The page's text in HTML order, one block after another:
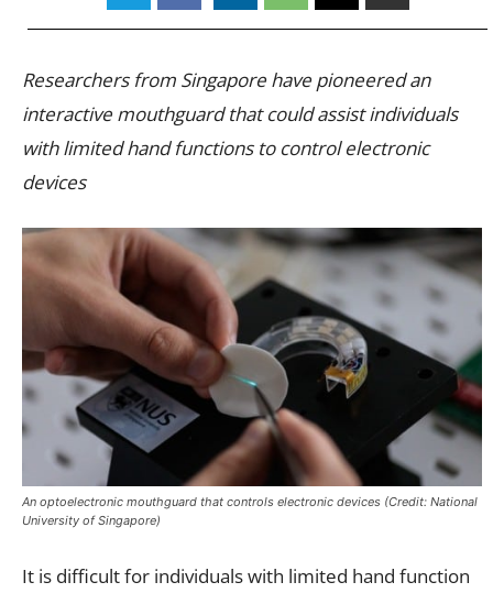
Researchers from Singapore have pioneered an
interactive mouthguard that could assist individuals
with limited hand functions to control electronic
devices
An optoelectronic mouthguard that controls electronic devices (Credit: National
University of Singapore)
It is difficult for individuals with limited hand function